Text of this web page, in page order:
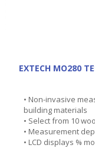
EXTECH MO280
• Non-invasive
building materials
• Select from 10
• Measurement
• LCD displays %